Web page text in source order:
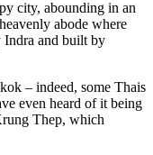
city, abounding in an
abode where
Indra and built by
– indeed, some Thais
even heard of it being
Thep, which